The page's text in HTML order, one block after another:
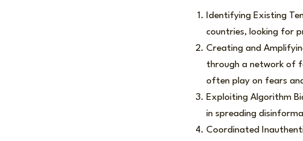
Identifying Existing
countries, looking for
Creating and
through a network of
often play on fears
Exploiting Algorithm
in spreading
Coordinated